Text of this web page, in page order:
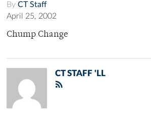
By CT Staff
April 25, 2002
Chump Change
CT STAFF 'LL